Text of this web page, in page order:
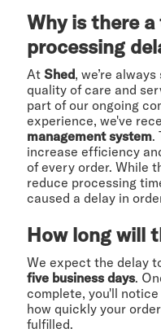
Why is there
processing
At Shed, we’re
quality of care and
part of our ongoing
experience, we've
management system.
increase efficiency
of every order. While
reduce processing
caused a delay in
How long will
We expect the delay
five business days.
complete, you'll
how quickly your
fulfilled.